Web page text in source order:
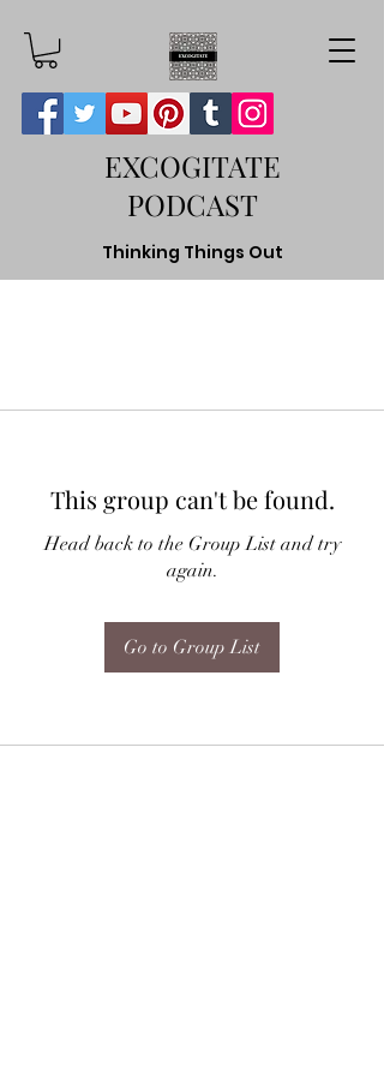
EXCOGITATE
PODCAST
Thinking Things Out
This group can't be found.
Head back to the Group List and try
again.
Go to Group List